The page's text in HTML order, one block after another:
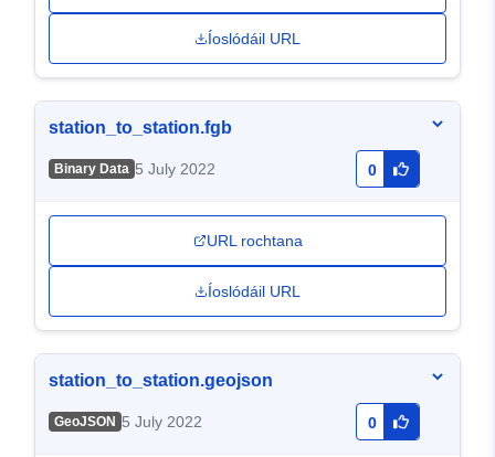
Íoslódáil URL
station_to_station.fgb
Binary Data 5 July 2022 0
URL rochtana
Íoslódáil URL
station_to_station.geojson
GeoJSON 5 July 2022 0